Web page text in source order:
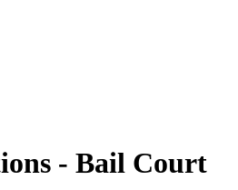
- Bail Court